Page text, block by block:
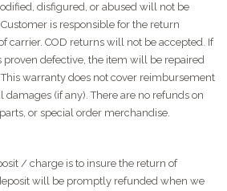
disfigured, or abused will not be
is responsible for the return
carrier. COD returns will not be accepted. If
proven defective, the item will be repaired
warranty does not cover reimbursement
damages (if any). There are no refunds on
or special order merchandise.
/ charge is to insure the return of
will be promptly refunded when we